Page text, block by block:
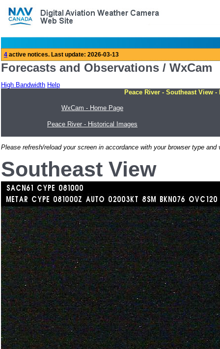
Forecasts and Observations / WxCam
High Bandwidth Help
Peace River - Southeast View -
WxCam - Home Page
Peace River - Historical Images
Please refresh/reload your screen in accordance with your browser type
Southeast View